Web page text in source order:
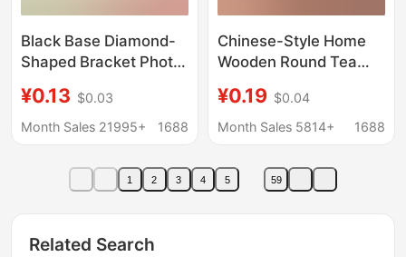
Black Base Diamond-
Shaped Bracket Photo
Aluminum Alloy Fixed
Corner Hardware
Pieces/
¥0.13 $0.03
Month Sales 21995+
1688
Chinese-Style Home
Wooden Round Tea
Display Rack Craft
Ornament Pu'Er Tea
¥0.19 $0.04
Month Sales 5814+
1688
1 2 3 4 5 59
Related Search